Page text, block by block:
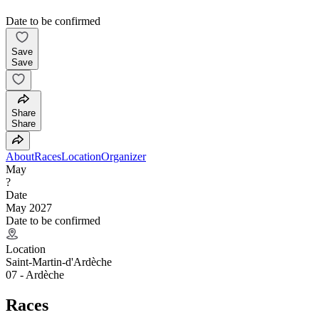
Date to be confirmed
Save
Save
Share
Share
AboutRacesLocationOrganizer
May
?
Date
May 2027
Date to be confirmed
Location
Saint-Martin-d'Ardèche
07 - Ardèche
Races